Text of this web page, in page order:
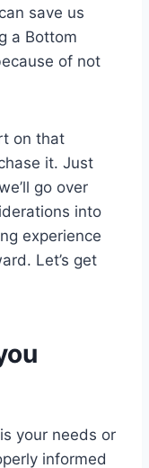
save us
a Bottom
of not
on that
it. Just
go over
into
experience
Let’s get
your needs or
informed